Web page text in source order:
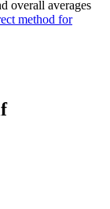
overall averages
method for